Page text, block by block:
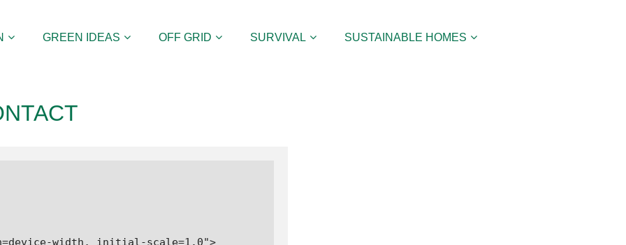
GREEN IDEAS OFF GRID SURVIVAL SUSTAINABLE HOMES